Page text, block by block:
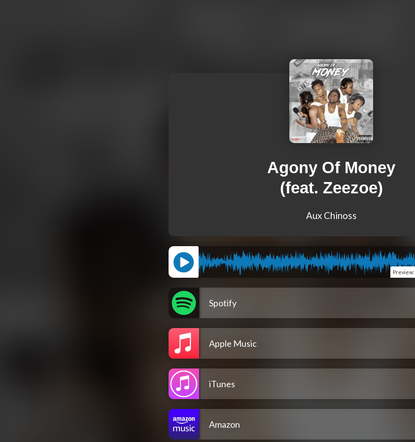
Agony Of Money
(feat. Zeezoe)
Aux Chinoss
Preview:
Spotify
Apple Music
iTunes
Amazon